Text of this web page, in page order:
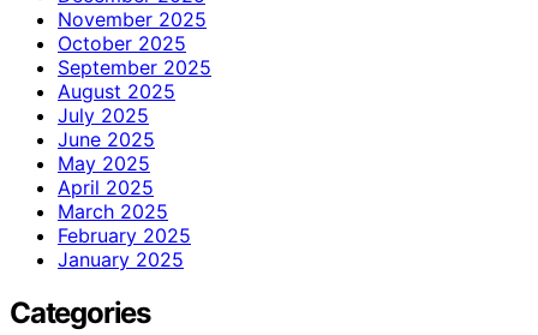
November 2025
October 2025
September 2025
August 2025
July 2025
June 2025
May 2025
April 2025
March 2025
February 2025
January 2025
Categories